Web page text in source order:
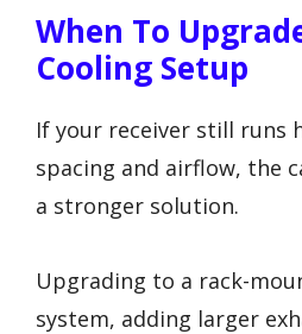
When To
Cooling Setup
If your receiver still runs
spacing and airflow, the
a stronger solution.
Upgrading to a rack-
system, adding larger